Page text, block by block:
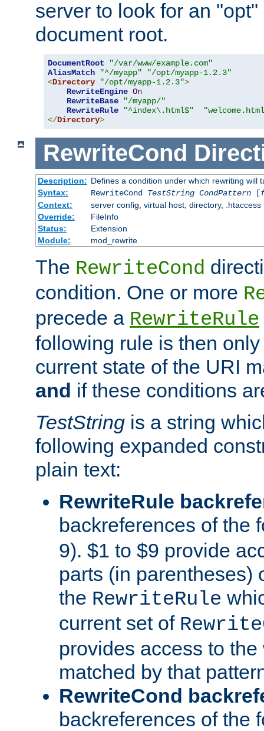
server to look for an
document root.
DocumentRoot
"/var/www/example.com"
AliasMatch
"^/myapp"
"/opt/myapp-1.2.3"
<Directory "/opt/myapp-1.2.3">
RewriteEngine On
RewriteBase
"/myapp/"
RewriteRule
"^index\.html$"
</Directory>
RewriteCond
Description: Defines a condition under which rewriting will
Syntax:
RewriteCond TestString CondPattern[
Context:
server config, virtual host, directory, .htaccess
Override:
FileInfo
Status:
Extension
Module:
mod_rewrite
The RewriteCond
condition. One or more
precede a RewriteRule
following rule is then
current state of the URI
and if these conditions
TestString is a string
following expanded
plain text:
RewriteRule
backreferences of the
9). $1 to $9 provide
parts (in parentheses)
the RewriteRule
current set of
provides access to
matched by that
RewriteCond
backreferences of the